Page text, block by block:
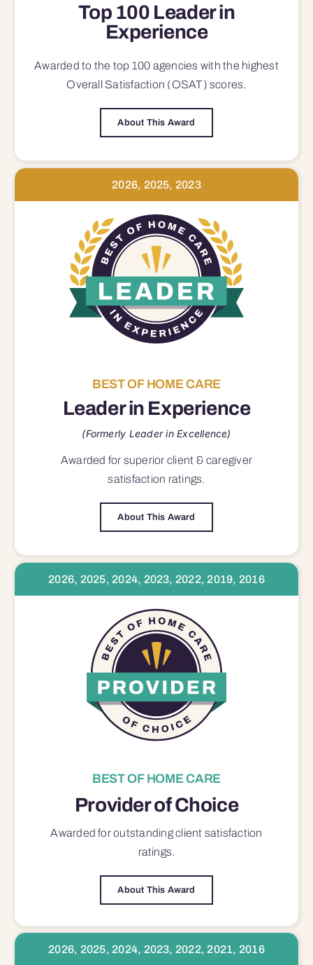
Top 100 Leader in
Experience
Awarded to the top 100 agencies with the highest
Overall Satisfaction (OSAT) scores.
About This Award
2026, 2025, 2023
BEST OF HOME CARE
Leader in Experience
(Formerly Leader in Excellence)
Awarded for superior client & caregiver
satisfaction ratings.
About This Award
2026, 2025, 2024, 2023, 2022, 2019, 2016
BEST OF HOME CARE
Provider of Choice
Awarded for outstandingclient satisfaction
ratings.
About This Award
2026, 2025, 2024, 2023, 2022, 2021, 2016